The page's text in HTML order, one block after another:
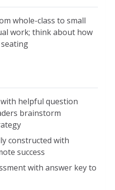
whole-class to small
work; think about how
with helpful question
brainstorm
constructed with
success
with answer key to